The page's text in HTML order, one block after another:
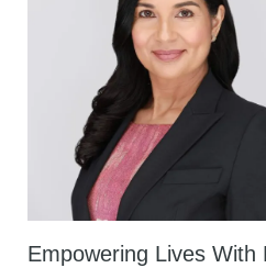
Empowering Lives With